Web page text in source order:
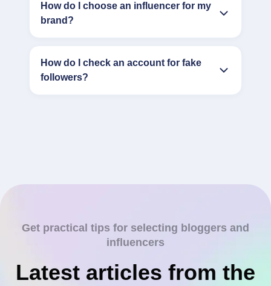
How do I choose an influencer for my
brand?
How do I check an account for fake
followers?
Get practical tips for selecting bloggers and
influencers
Latest articles from the